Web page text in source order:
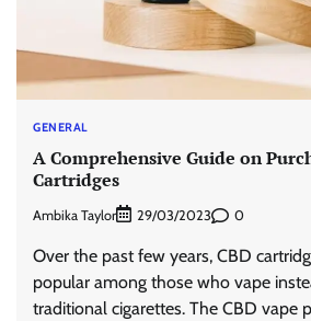
GENERAL
A Comprehensive Guide on
Cartridges
Ambika Taylor 29/03/2023 0
Over the past few years, CBD
popular among those who vape
traditional cigarettes. The CBD vape